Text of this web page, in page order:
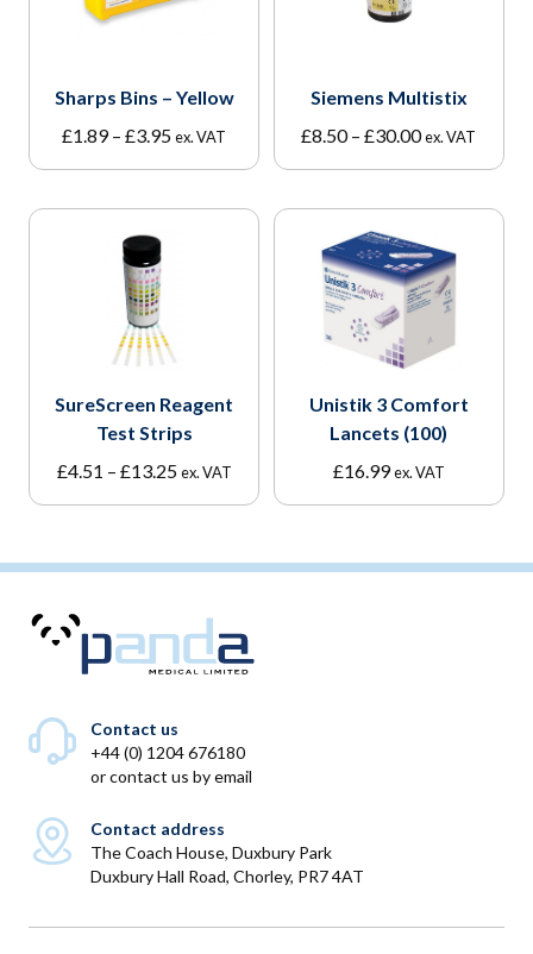
Sharps Bins – Yellow
£1.89– £3.95Price
ex. VAT
Siemens Multistix
£8.50– £30.00Price
£30.00
ex. VAT
SureScreen Reagent
Test Strips
£4.51 – £13.25Price
ex. VAT
Unistik 3 Comfort
Lancets (100)
£16.99 ex. VAT
Contact us
+44 (0) 1204 676180
orcontact us by email
Contact address
The Coach House, Duxbury Park
Duxbury Hall Road, Chorley, PR7 4AT